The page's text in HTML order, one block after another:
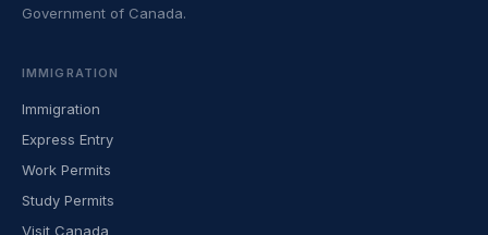
Government of Canada.
IMMIGRATION
Immigration
Express Entry
Work Permits
Study Permits
Visit Canada